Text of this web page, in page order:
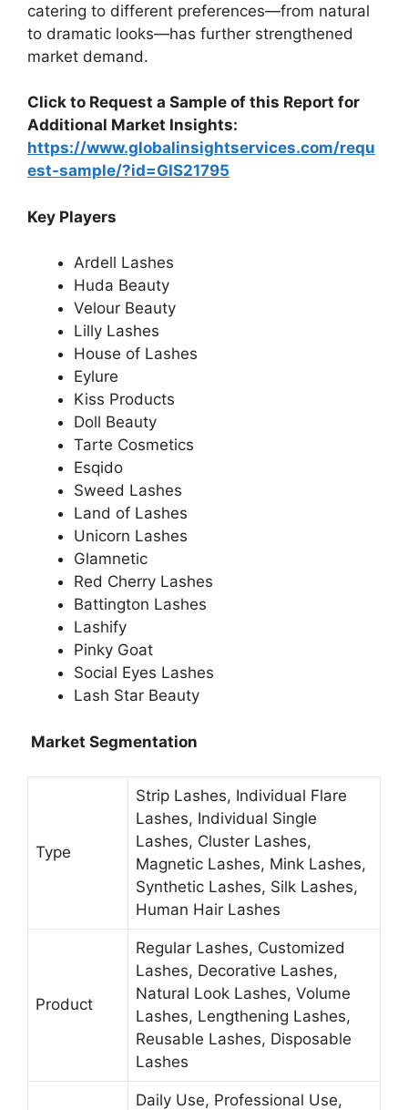
catering to different preferences—from natural
to dramatic looks—has further strengthened
market demand.
Click to Request a Sample of this Report for
Additional Market Insights:
https://www.globalinsightservices.com/requ
est-sample/?id=GIS21795
Key Players
Ardell Lashes
Huda Beauty
Velour Beauty
Lilly Lashes
House of Lashes
Eylure
Kiss Products
Doll Beauty
Tarte Cosmetics
Esqido
Sweed Lashes
Land of Lashes
Unicorn Lashes
Glamnetic
Red Cherry Lashes
Battington Lashes
Lashify
Pinky Goat
Social Eyes Lashes
Lash Star Beauty
Market Segmentation
Type
Strip Lashes, Individual Flare
Lashes, Individual Single
Lashes, Cluster Lashes,
Magnetic Lashes, Mink Lashes,
Synthetic Lashes, Silk Lashes,
Human Hair Lashes
Product
Regular Lashes, Customized
Lashes, Decorative Lashes,
Natural Look Lashes, Volume
Lashes, Lengthening Lashes,
Reusable Lashes, Disposable
Lashes
Daily Use, Professional Use,